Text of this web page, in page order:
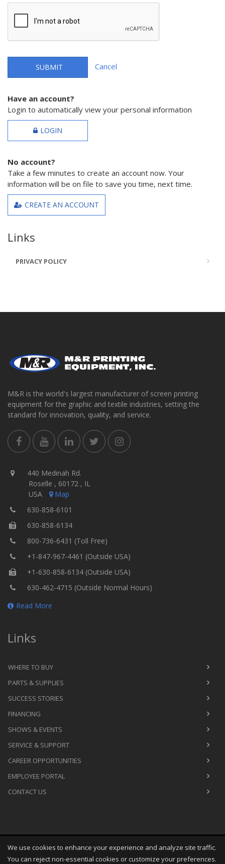
SUBMIT Cancel
Have an account?
Login to automatically view your personal information
LOGIN
No account?
Take a few minutes to create an account now. Your
information will be on file to save you time, next time.
CREATE AN ACCOUNT
Links
PRIVACY POLICY
M&R is the world's largest manufacturer of screen printing
equipment for the graphic and textile industries, setting the
standard for innovation, quality, and service.
440 Medinah Rd.
Roselle , 60172 , IL
USA
Map
630-858-6101
630-858-6134
800-736-6431 (Toll Free)
+1-847-967-4461 (Outside USA)
+1-630-858-6134 (Outside USA)
630-462-4715 (Outside Normal Hours)
Read More
Links
WHERE TO BUY
PARTS & SUPPLIES
SUCCESS STORIES
FINANCING
SHOWS & EVENTS
SERVICE & SUPPORT
CAREER OPPORTUNITIES
EMPLOYEE PORTAL
CONTACT US
Copyright Thu Aug 06 12:34:45 CDT 2026
M&R Printing
We use cookies to enhance your experience and analyze site traffic.
You can reject non-essential cookies or customize your preferences.